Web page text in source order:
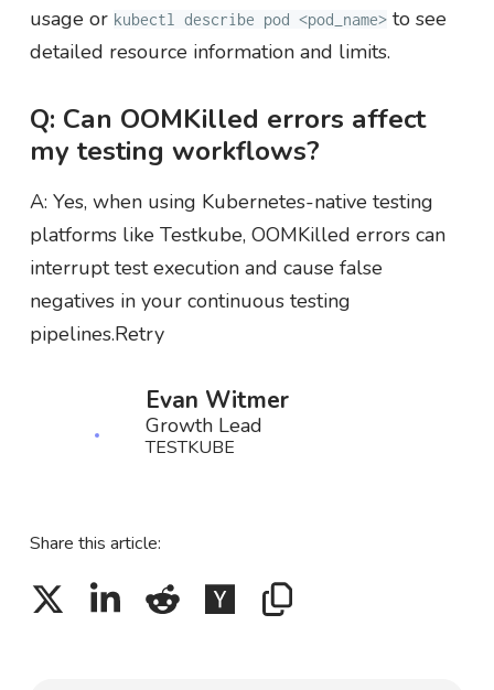
usage or kubectl describe pod <pod_name>to see
detailed resource information and limits.
Q: Can OOMKilled errors affect
my testing workflows?
A: Yes, when using Kubernetes-native testing
platforms like Testkube, OOMKilled errors can
interrupt test execution and cause false
negatives in your continuous testing
pipelines.Retry
Evan Witmer
Growth Lead
TESTKUBE
Share this article: